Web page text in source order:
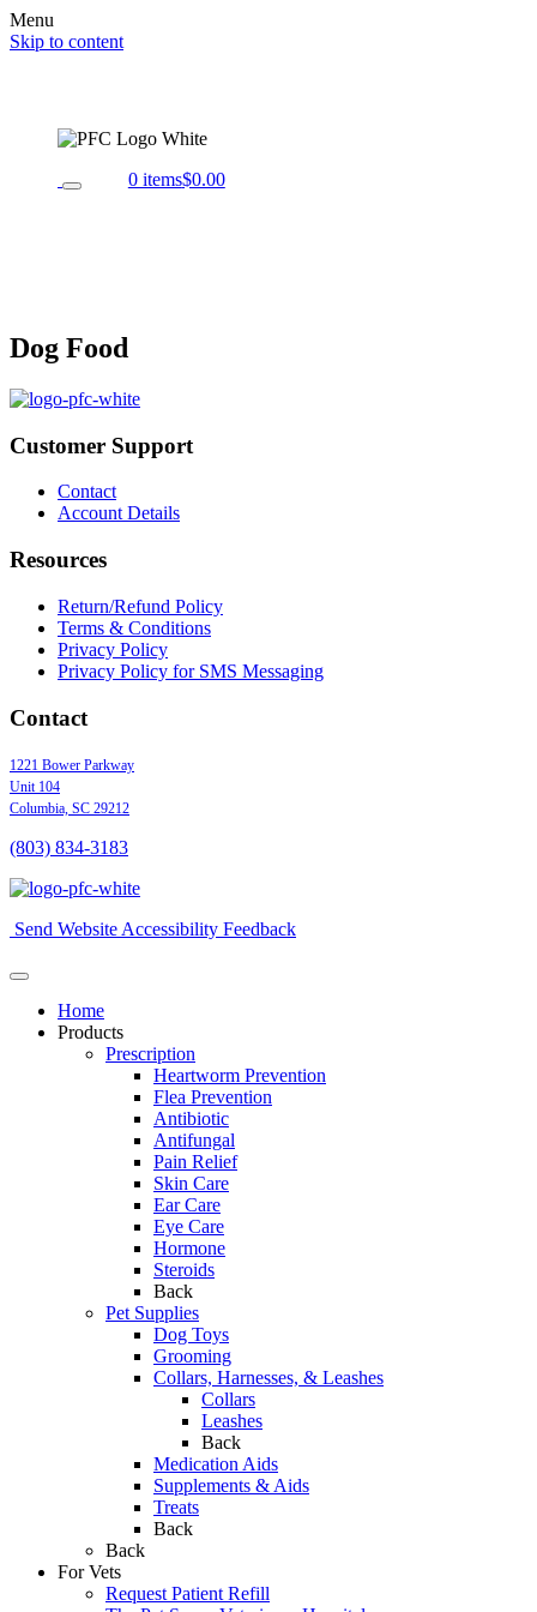
Menu
Skip to content
0 items$0.00
Dog Food
Customer Support
Contact
Account Details
Resources
Return/Refund Policy
Terms & Conditions
Privacy Policy
Privacy Policy for SMS Messaging
Contact
1221 Bower Parkway
Unit 104
Columbia, SC 29212
(803) 834-3183
Send Website Accessibility Feedback
Home
Products
Prescription
Heartworm Prevention
Flea Prevention
Antibiotic
Antifungal
Pain Relief
Skin Care
Ear Care
Eye Care
Hormone
Steroids
Back
Pet Supplies
Dog Toys
Grooming
Collars, Harnesses, & Leashes
Collars
Leashes
Back
Medication Aids
Supplements & Aids
Treats
Back
Back
For Vets
Request Patient Refill